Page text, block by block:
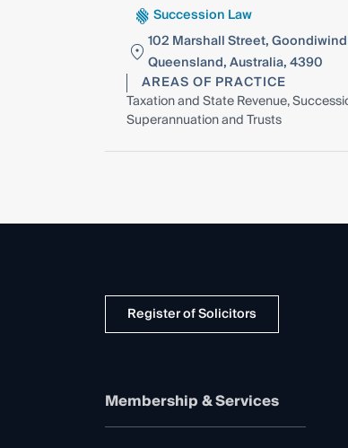
Succession Law
102 Marshall Street,
Queensland, Australia, 4390
AREAS OF PRACTICE
Taxation and State Revenue,
Superannuation and Trusts
Register of Solicitors
Membership & Services